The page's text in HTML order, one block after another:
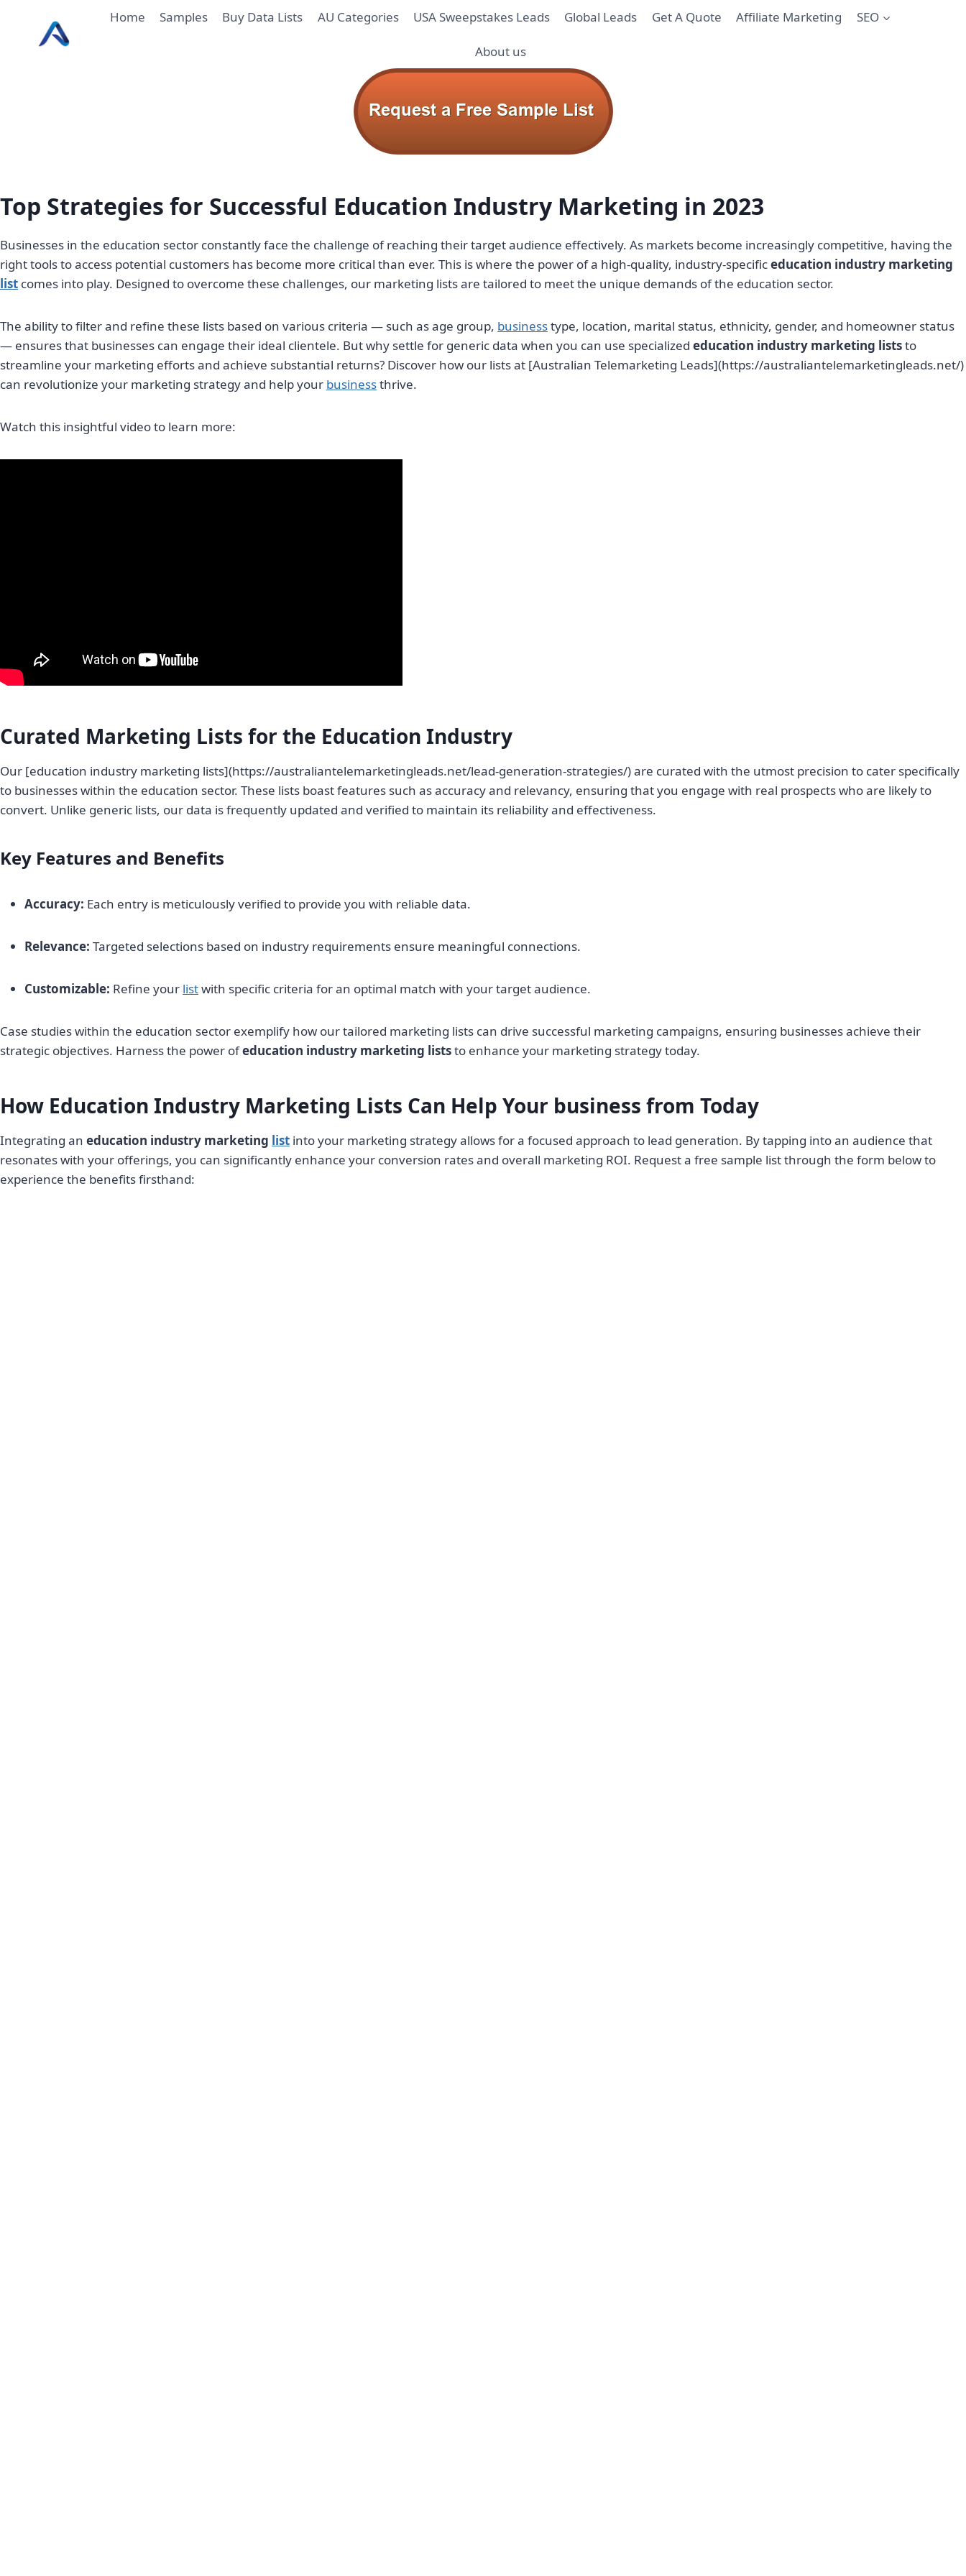
content
Home Samples Buy Data Lists AU Categories USA Sweepstakes Leads Global Leads Get A Quote Affiliate Marketing SEO
About us
Top Strategies for Successful Education Industry Marketing in 2023
Businesses in the education sector constantly face the challenge of reaching their target audience effectively. As markets become increasingly competitive, having the
right tools to access potential customers has become more critical than ever. This is where the power of a high-quality, industry-specificeducation industry marketing
list comes into play. Designed to overcome these challenges, our marketing lists are tailored to meet the unique demands of the education sector.
The ability to filter and refine these lists based on various criteria — such as age group, businesstype, location, marital status, ethnicity, gender, and homeowner status
— ensures that businesses can engage their ideal clientele. But why settle for generic data when you can use specialized education industry marketing liststo
streamline your marketing efforts and achieve substantial returns? Discover how our lists at [Australian Telemarketing Leads](https://australiantelemarketingleads.net/)
can revolutionize your marketing strategy and help your businessthrive.
Watch this insightful video to learn more:
Curated Marketing Lists for the Education Industry
Our [education industry marketing lists](https://australiantelemarketingleads.net/lead-generation-strategies/) are curated with the utmost precision to cater specifically
to businesses within the education sector. These lists boast features such as accuracy and relevancy, ensuring that you engage with real prospects who are likely to
convert. Unlike generic lists, our data is frequently updated and verified to maintain its reliability and effectiveness.
Key Features and Benefits
Accuracy: Each entry is meticulously verified to provide you with reliable data.
Relevance: Targeted selections based on industry requirements ensure meaningful connections.
Customizable: Refine your listwith specific criteria for an optimal match with your target audience.
Case studies within the education sector exemplify how our tailored marketing lists can drive successful marketing campaigns, ensuring businesses achieve their
strategic objectives. Harness the power ofeducation industry marketing liststo enhance your marketing strategy today.
How Education Industry Marketing Lists Can Help Your business from Today
Integrating an education industry marketing list into your marketing strategy allows for a focused approach to lead generation. By tapping into an audience that
resonates with your offerings, you can significantly enhance your conversion rates and overall marketing ROI. Request a free sample list through the form below to
experience the benefits firsthand: